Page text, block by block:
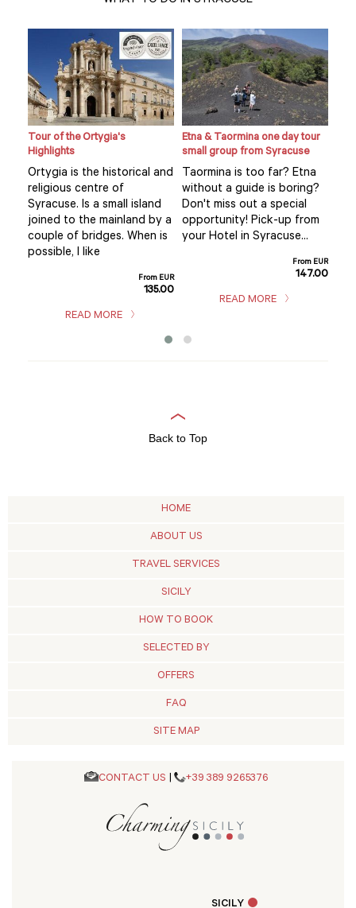
Tour of the Ortygia's
Highlights
Ortygia is the historical and
religious centre of
Syracuse. Is a small island
joined to the mainland by a
couple of bridges. When is
possible, I like
From EUR
135.00
READ MORE
Etna & Taormina one day tour
small group from Syracuse
Taormina is too far? Etna
without a guide is boring?
Don't miss out a special
opportunity! Pick-up from
your Hotel in Syracuse...
From EUR
147.00
READ MORE
Back to Top
HOME
ABOUT US
TRAVEL SERVICES
SICILY
HOW TO BOOK
SELECTED BY
OFFERS
FAQ
SITE MAP
CONTACT US | +39 389 9265376
SICILY